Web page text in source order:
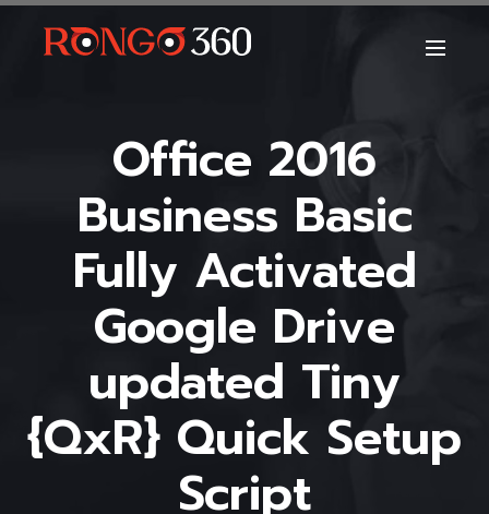
Office 2016
Business Basic
Fully Activated
Google Drive
updated Tiny
{QxR} Quick Setup
Script